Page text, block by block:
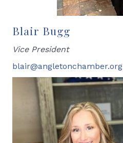
Blair Bugg
Vice President
blair@angletonchamber.org